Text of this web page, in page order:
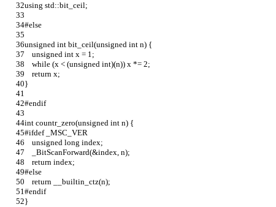
using std::bit_ceil;
#else
unsigned int bit_ceil(unsigned int n) {
    unsigned int x = 1;
    while (x < (unsigned int)(n)) x *= 2;
    return x;
}
#endif
int countr_zero(unsigned int n) {
#ifdef _MSC_VER
    unsigned long index;
    _BitScanForward(&index, n);
    return index;
#else
    return __builtin_ctz(n);
#endif
}